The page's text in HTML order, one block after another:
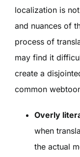
localization is
and nuances of
process of
may find it
create a
common
Overly
when
the actual